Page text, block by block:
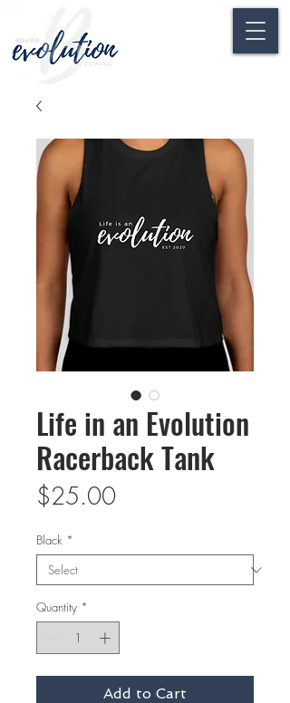
Life in an Evolution
Racerback Tank
$25.00Price
Black *
Quantity *
Add to Cart